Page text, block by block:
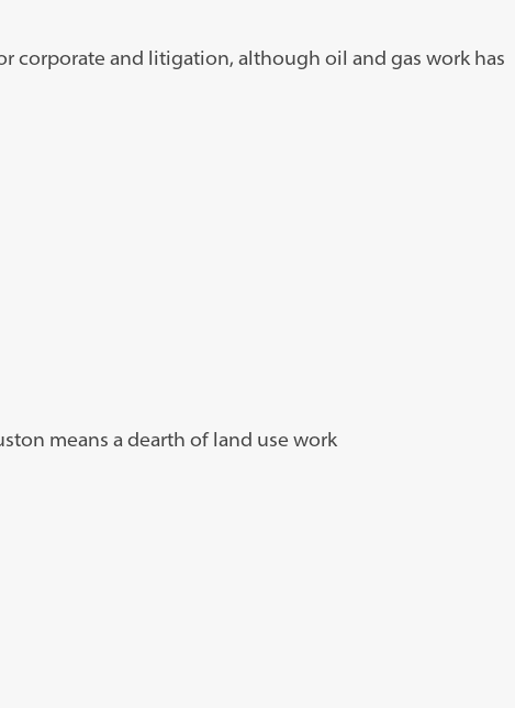
corporate and litigation, although oil and gas work has
means a dearth of land use work